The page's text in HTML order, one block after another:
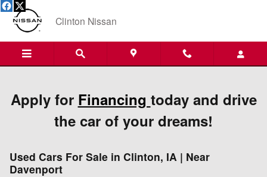
Skip to main content
Clinton Nissan
Apply for Financing today and drive
the car of your dreams!
Used Cars For Sale in Clinton, IA | Near
Davenport